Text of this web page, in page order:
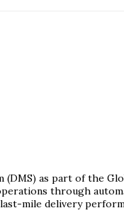
as part of the
through
mile delivery